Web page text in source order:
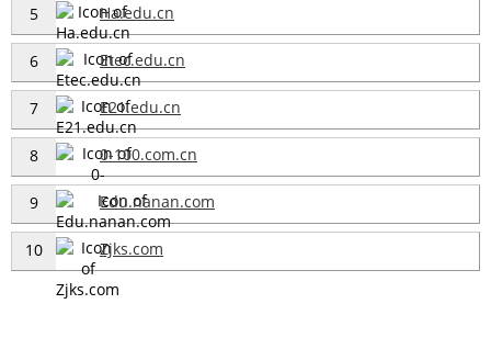
5 Ha.edu.cn
6 Etec.edu.cn
7 E21.edu.cn
8 0-100.com.cn
9 Edu.nanan.com
10 Zjks.com